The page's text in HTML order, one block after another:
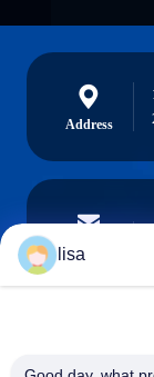
Address
E-mail
lisa